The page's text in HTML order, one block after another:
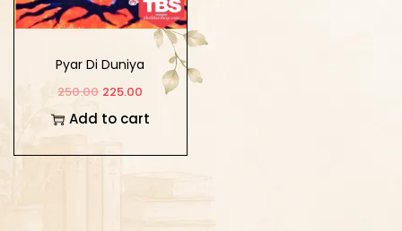
Pyar Di Duniya
250.00 225.00
Add to cart